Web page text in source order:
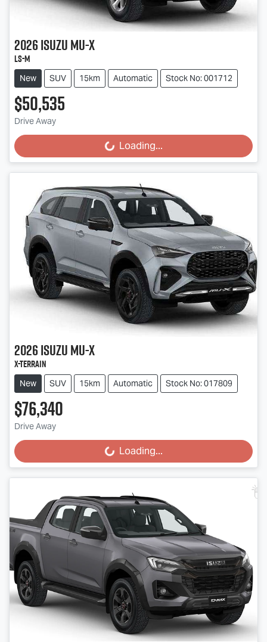
2026IsuzuMU-X
LS-M
New SUV 15km Automatic Stock No: 001712
$50,535
Drive Away
Loading...
Loading...
2026IsuzuMU-X
X-TERRAIN
New SUV 15km Automatic Stock No: 017809
$76,340
Drive Away
Loading...
Loading...